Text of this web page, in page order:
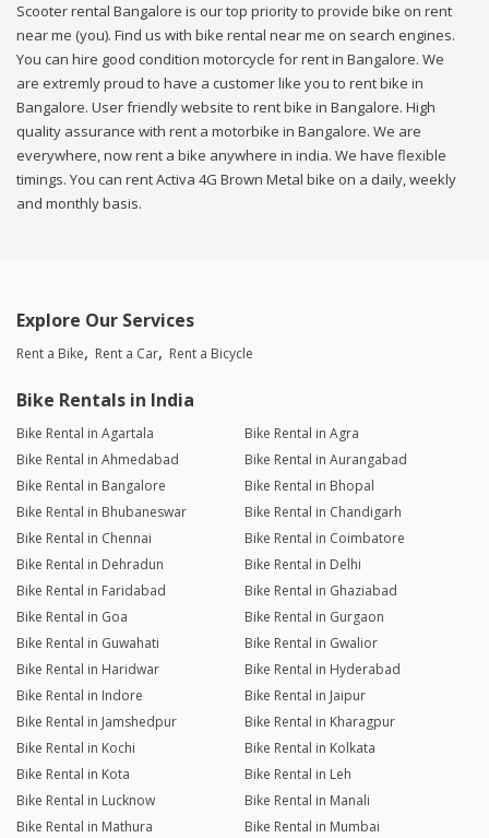
Scooter rental Bangalore is our top priority to provide bike on rent
near me (you). Find us with bike rental near me on search engines.
You can hire good condition motorcycle for rent in Bangalore. We
are extremly proud to have a customer like you to rent bike in
Bangalore. User friendly website to rent bike in Bangalore. High
quality assurance with rent a motorbike in Bangalore. We are
everywhere, now rent a bike anywhere in india. We have flexible
timings. You can rent Activa 4G Brown Metal bike on a daily, weekly
and monthly basis.
Explore Our Services
Rent a Bike Rent a Car Rent a Bicycle
Bike Rentals in India
Bike Rental in Agartala
Bike Rental in Agra
Bike Rental in Ahmedabad
Bike Rental in Aurangabad
Bike Rental in Bangalore
Bike Rental in Bhopal
Bike Rental in Bhubaneswar
Bike Rental in Chandigarh
Bike Rental in Chennai
Bike Rental in Coimbatore
Bike Rental in Dehradun
Bike Rental in Delhi
Bike Rental in Faridabad
Bike Rental in Ghaziabad
Bike Rental in Goa
Bike Rental in Gurgaon
Bike Rental in Guwahati
Bike Rental in Gwalior
Bike Rental in Haridwar
Bike Rental in Hyderabad
Bike Rental in Indore
Bike Rental in Jaipur
Bike Rental in Jamshedpur
Bike Rental in Kharagpur
Bike Rental in Kochi
Bike Rental in Kolkata
Bike Rental in Kota
Bike Rental in Leh
Bike Rental in Lucknow
Bike Rental in Manali
Bike Rental in Mathura
Bike Rental in Mumbai